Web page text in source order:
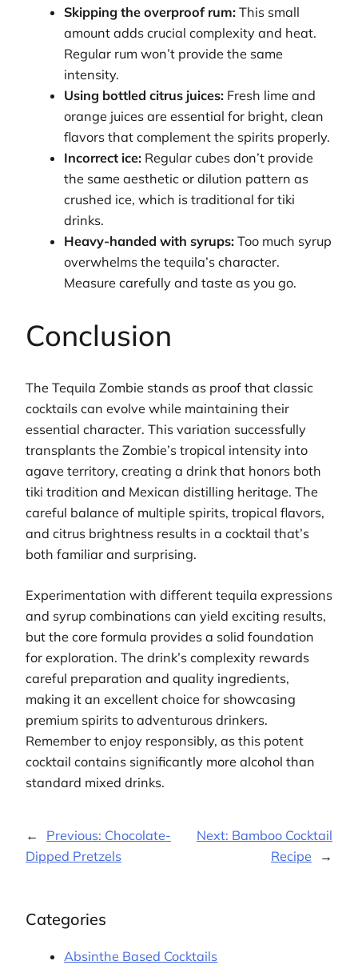
Skipping the overproof rum: This small
amount adds crucial complexity and heat.
Regular rum won’t provide the same
intensity.
Using bottled citrus juices: Fresh lime and
orange juices are essential for bright, clean
flavors that complement the spirits properly.
Incorrect ice: Regular cubes don’t provide
the same aesthetic or dilution pattern as
crushed ice, which is traditional for tiki
drinks.
Heavy-handed with syrups: Too much syrup
overwhelms the tequila’s character.
Measure carefully and taste as you go.
Conclusion
The Tequila Zombie stands as proof that classic
cocktails can evolve while maintaining their
essential character. This variation successfully
transplants the Zombie’s tropical intensity into
agave territory, creating a drink that honors both
tiki tradition and Mexican distilling heritage. The
careful balance of multiple spirits, tropical flavors,
and citrus brightness results in a cocktail that’s
both familiar and surprising.
Experimentation with different tequila expressions
and syrup combinations can yield exciting results,
but the core formula provides a solid foundation
for exploration. The drink’s complexity rewards
careful preparation and quality ingredients,
making it an excellent choice for showcasing
premium spirits to adventurous drinkers.
Remember to enjoy responsibly, as this potent
cocktail contains significantly more alcohol than
standard mixed drinks.
← Previous: Chocolate-
Dipped Pretzels
Next: Bamboo Cocktail
Recipe
→
Categories
Absinthe Based Cocktails